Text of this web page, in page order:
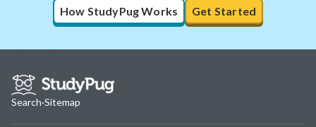
How StudyPug Works Get Started
Search·Sitemap